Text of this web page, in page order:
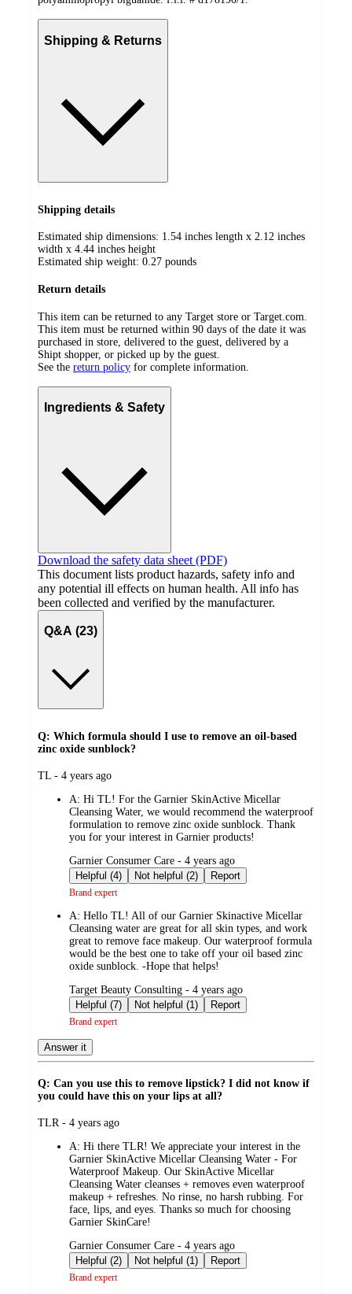
Shipping & Returns
Shipping details
Estimated ship dimensions: 1.54 inches length x 2.12 inches
width x 4.44 inches height
Estimated ship weight: 0.27 pounds
Return details
This item can be returned to any Target store or Target.com.
This item must be returned within 90 days of the date it was
purchased in store, delivered to the guest, delivered by a
Shipt shopper, or picked up by the guest.
See the return policy for complete information.
Ingredients & Safety
Download the safety data sheet (PDF)
This document lists product hazards, safety info and
any potential ill effects on human health. All info has
been collected and verified by the manufacturer.
Q&A (23)
Q: Which formula should I use to remove an oil-based
zinc oxide sunblock?
submitted
TL - 4 years ago
A: Hi TL! For the Garnier SkinActive Micellar
Cleansing Water, we would recommend the waterproof
formulation to remove zinc oxide sunblock. Thank
you for your interest in Garnier products!
submitted
by
Garnier Consumer Care - 4 years ago
Helpful (4)
Not helpful (2) Report
Brand expert
A: Hello TL! All of our Garnier Skinactive Micellar
Cleansing water are great for all skin types, and work
great to remove face makeup. Our waterproof formula
would be the best one to take off your oil based zinc
oxide sunblock. -Hope that helps!
submitted
by
Target Beauty Consulting - 4 years ago
Helpful (7)
Not helpful (1) Report
Brand expert
Answer it
Q: Can you use this to remove lipstick? I did not know if
you could have this on your lips at all?
submitted
TLR - 4 years ago
A: Hi there TLR! We appreciate your interest in the
Garnier SkinActive Micellar Cleansing Water - For
Waterproof Makeup. Our SkinActive Micellar
Cleansing Water cleanses + removes even waterproof
makeup + refreshes. No rinse, no harsh rubbing. For
face, lips, and eyes. Thanks so much for choosing
Garnier SkinCare!
submitted
by
Garnier Consumer Care - 4 years ago
Helpful (2)
Not helpful (1) Report
Brand expert